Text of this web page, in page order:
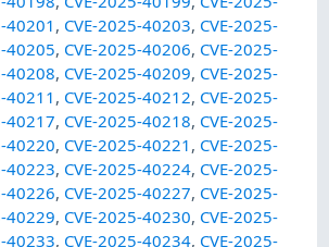
40201, CVE-2025-40203, CVE-2025-
40205, CVE-2025-40206, CVE-2025-
40208, CVE-2025-40209, CVE-2025-
40211, CVE-2025-40212, CVE-2025-
40217, CVE-2025-40218, CVE-2025-
40220, CVE-2025-40221 , CVE-2025-
40223, CVE-2025-40224, CVE-2025-
40226, CVE-2025-40227, CVE-2025-
40229, CVE-2025-40230, CVE-2025-
40233, CVE-2025-40234, CVE-2025-